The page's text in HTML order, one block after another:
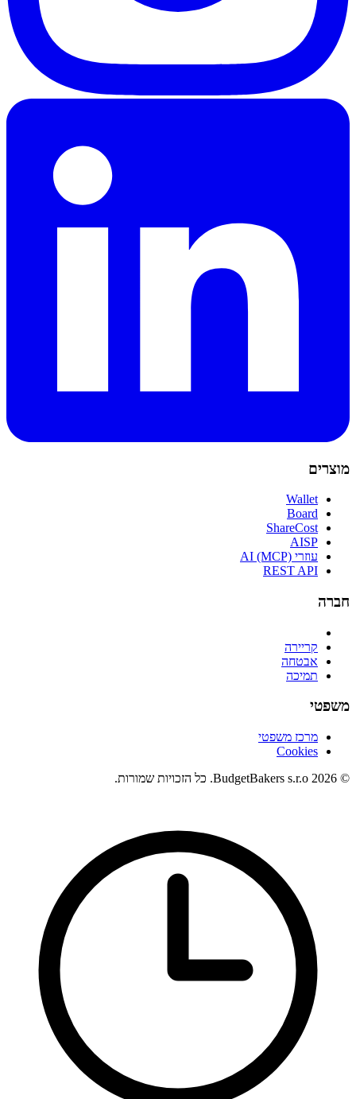
מוצרים
Wallet
Board
ShareCost
AISP
עוזרי AI (MCP)
REST API
חברה
קריירה
אבטחה
תמיכה
משפטי
מרכז משפטי
Cookies
© 2026 BudgetBakers s.r.o. כל הזכויות שמורות.